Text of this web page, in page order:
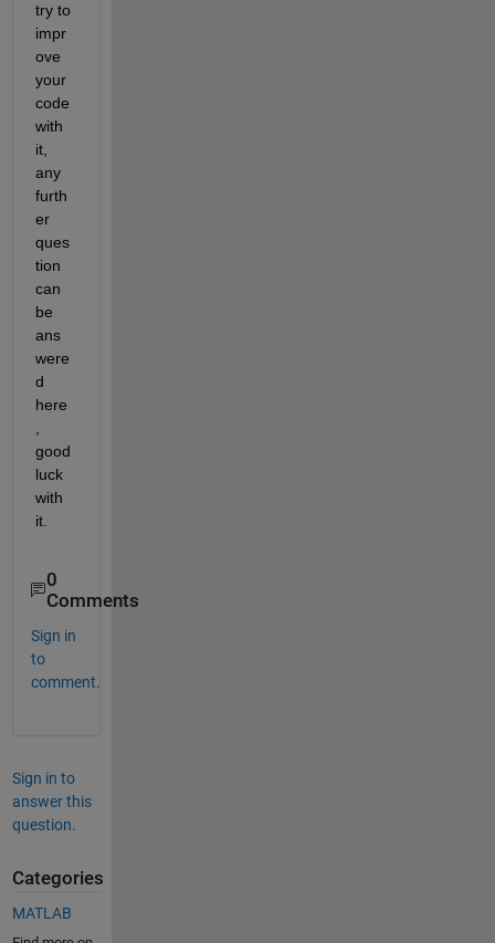
try to
impr
ove
your
code
with
it,
any
furth
er
ques
tion
can
be
ans
were
d
here
,
good
luck
with
it.
0
Comments
Sign in
to
comment.
Sign in to
answer this
question.
Categories
MATLAB